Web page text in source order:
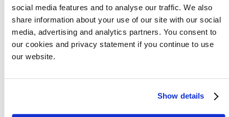
social media features and to analyse our traffic. We also
share information about your use of our site with our social
media, advertising and analytics partners. You consent to
our cookies and privacy statement if you continue to use
our website.
Show details
If your debtor failsto comply with the judgment of
the court, then a bailiff in your debtor's country must
be called in to enforce the court's judgment.
Whencan you use